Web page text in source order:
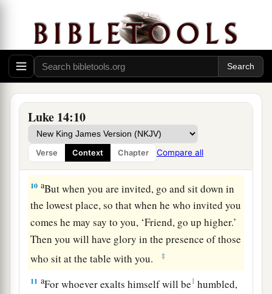
Luke 14:10
Verse Context Chapter Compare all
So He told a parable to those who were invited,
when He noted how they chose the best places,
saying to them:
“When you are invited by anyone to a wedding
more honorable than you be invited by him;
9 and he who invited you and him come and say
to you, ‘Give place to this man,’ and then you
begin with shame to take the lowest place.
10 aBut when you are invited, go and sit down in
the lowest place, so that when he who invited you
comes he may say to you, ‘Friend, go up higher.’
Then you will have glory in the presence of those
who sit at the table with you.
‡
11 aFor whoever exalts himself will be1 humbled,